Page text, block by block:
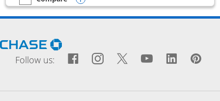
empty checkbox
Compare the IHG One Rewards Premier Business
Opens Chase.com in a new window
Follow us: Facebook icon links to
Opens Overlay
Instagram icon links
Opens Overlay
Twitter icon
Opens Overlay
YouTube
Opens